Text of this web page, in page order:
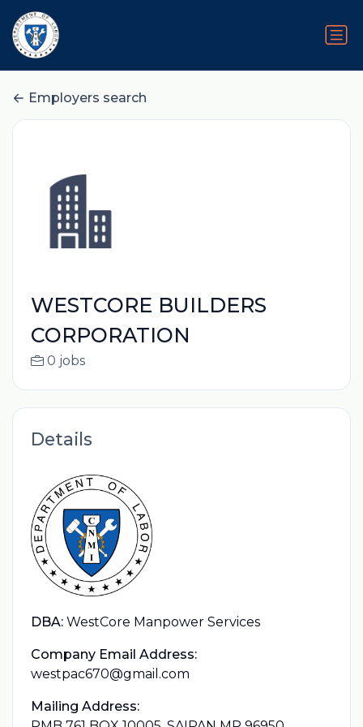
Employers search
WESTCORE BUILDERS
CORPORATION
0 jobs
Details
DBA: WestCore Manpower Services
Company Email Address:
westpac670@gmail.com
Mailing Address: